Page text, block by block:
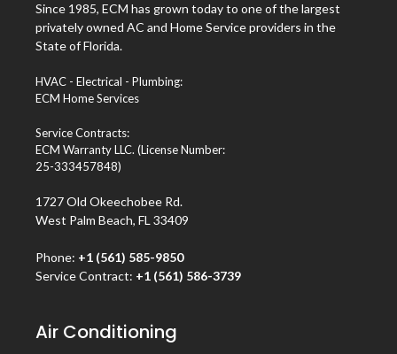
Since 1985, ECM has grown today to one of the largest
privately owned AC and Home Service providers in the
State of Florida.
HVAC - Electrical - Plumbing:
ECM Home Services
Service Contracts:
ECM Warranty LLC. (License Number:
25-333457848)
1727 Old Okeechobee Rd.
West Palm Beach, FL 33409
Phone: +1 (561) 585-9850
Service Contract: +1 (561) 586-3739
Air Conditioning